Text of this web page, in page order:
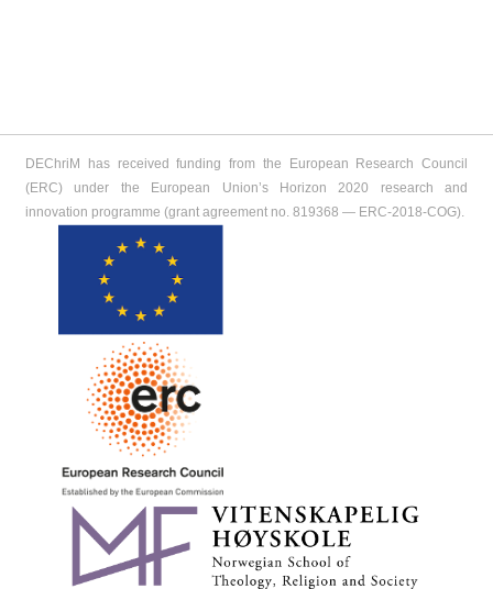
DEChriM has received funding from the European Research Council
(ERC) under the European Union’s Horizon 2020 research and
innovation programme (grant agreement no. 819368 ― ERC-2018-COG).